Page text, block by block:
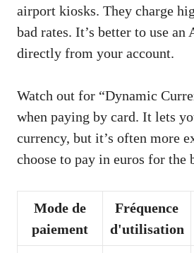
airport kiosks. They charge
bad rates. It’s better to use an
directly from your account.
Watch out for “Dynamic
when paying by card. It lets
currency, but it’s often more
choose to pay in euros for the
Mode de
paiement
Fréquence
d'utilisation